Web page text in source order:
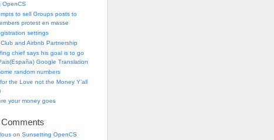
OpenCS
to sell Groups posts to
protest en masse
settings
and Airbnb Partnership
chief says his goal is to go
Google Translation
random numbers
the Love not the Money Y’all
your money goes
on Sunsetting OpenCS